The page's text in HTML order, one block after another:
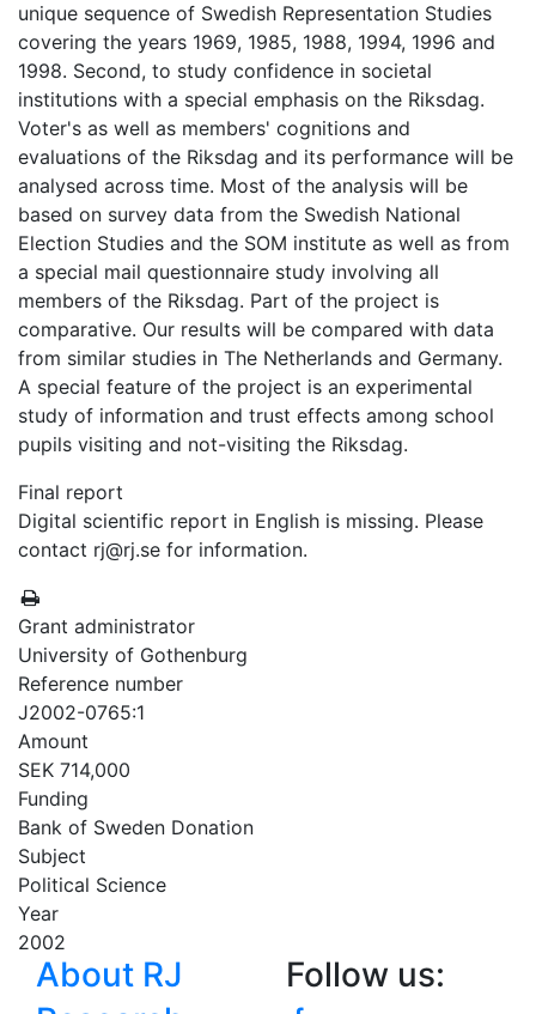
unique sequence of Swedish Representation Studies
covering the years 1969, 1985, 1988, 1994, 1996 and
1998. Second, to study confidence in societal
institutions with a special emphasis on the Riksdag.
Voter's as well as members' cognitions and
evaluations of the Riksdag and its performance will be
analysed across time. Most of the analysis will be
based on survey data from the Swedish National
Election Studies and the SOM institute as well as from
a special mail questionnaire study involving all
members of the Riksdag. Part of the project is
comparative. Our results will be compared with data
from similar studies in The Netherlands and Germany.
A special feature of the project is an experimental
study of information and trust effects among school
pupils visiting and not-visiting the Riksdag.
Final report
Digital scientific report in English is missing. Please
contact rj@rj.se for information.
Grant administrator
University of Gothenburg
Reference number
J2002-0765:1
Amount
SEK 714,000
Funding
Bank of Sweden Donation
Subject
Political Science
Year
2002
About RJ
Follow us: